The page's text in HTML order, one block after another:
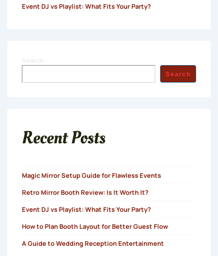
Event DJ vs Playlist: What Fits Your Party?
Search
Recent Posts
Magic Mirror Setup Guide for Flawless Events
Retro Mirror Booth Review: Is It Worth It?
Event DJ vs Playlist: What Fits Your Party?
How to Plan Booth Layout for Better Guest Flow
A Guide to Wedding Reception Entertainment